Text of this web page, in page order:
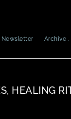
Newsletter Archive .
HEALING